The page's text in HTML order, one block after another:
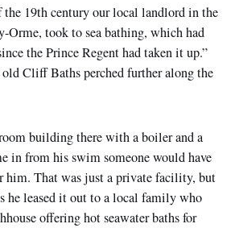
19th century our local landlord in the
Orme, took to sea bathing, which had
the Prince Regent had taken it up.”
Cliff Baths perched further along the
building there with a boiler and a
in from his swim someone would have
him. That was just a private facility, but
he leased it out to a local family who
offering hot seawater baths for